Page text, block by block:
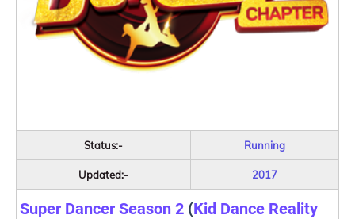
Status:- Running
Updated:- 2017
Super Dancer Season 2 (Kid Dance Reality